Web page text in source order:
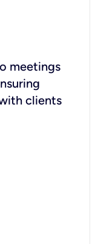
meetings
clients